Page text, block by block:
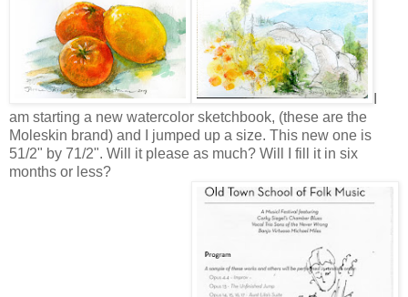
am starting a new watercolor sketchbook, (these are the
Moleskin brand) and I jumped up a size. This new one is
51/2" by 71/2". Will it please as much? Will I fill it in six
months or less?